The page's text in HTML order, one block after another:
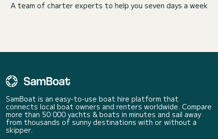
A team of charter experts to help you seven days a week
SamBoat is an easy-to-use boat hire platform that
connects local boat owners and renters worldwide. Compare
more than 50 000 yachts & boats in minutes and sail away
from thousands of sunny destinations with or without a
skipper.